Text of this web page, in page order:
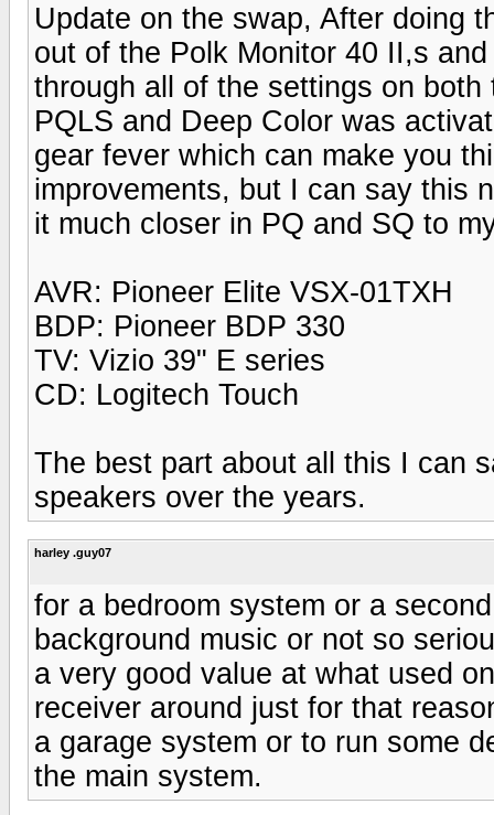
Update on the swap, After doing
out of the Polk Monitor 40 II,s
through all of the settings on
PQLS and Deep Color was
gear fever which can make you
improvements, but I can say this
it much closer in PQ and SQ to
AVR: Pioneer Elite VSX-01TXH
BDP: Pioneer BDP 330
TV: Vizio 39" E series
CD: Logitech Touch
The best part about all this I can
speakers over the years.
harley .guy07
for a bedroom system or a
background music or not so
a very good value at what used
receiver around just for that
a garage system or to run some
the main system.